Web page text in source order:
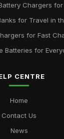
Chargers
for Travel in
for Fast
Batteries for
CENTRE
Home
Contact Us
News